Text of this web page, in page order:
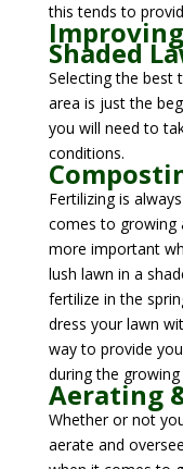
this tends to
Shaded
Selecting the best
area is just the
you will need to
conditions.
Fertilizing is
comes to growing
more important
lush lawn in a
fertilize in the
dress your lawn
way to provide
during the growing
Aerating
Whether or not
aerate and